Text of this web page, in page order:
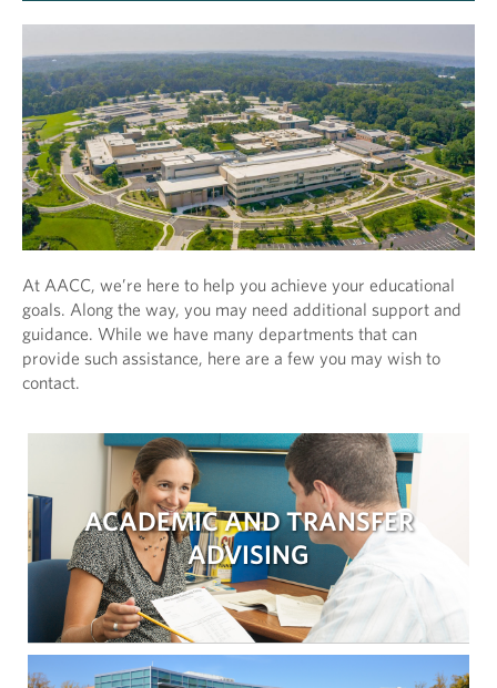
At AACC, we’re here to help you achieve your educational
goals. Along the way, you may need additional support and
guidance. While we have many departments that can
provide such assistance, here are a few you may wish to
contact.
ACADEMIC AND TRANSFER
ADVISING